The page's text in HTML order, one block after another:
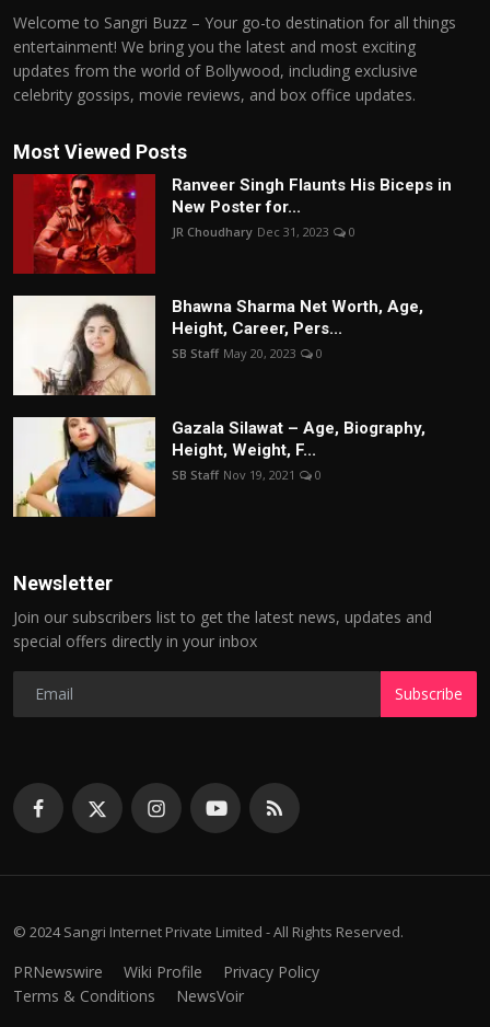
Welcome to Sangri Buzz – Your go-to destination for all things
entertainment! We bring you the latest and most exciting
updates from the world of Bollywood, including exclusive
celebrity gossips, movie reviews, and box office updates.
Most Viewed Posts
Ranveer Singh Flaunts His Biceps in
New Poster for...
JR Choudhary Dec 31, 2023 0
Bhawna Sharma Net Worth, Age,
Height, Career, Pers...
SB Staff May 20, 2023 0
Gazala Silawat – Age, Biography,
Height, Weight, F...
SB Staff Nov 19, 2021 0
Newsletter
Join our subscribers list to get the latest news, updates and
special offers directly in your inbox
Subscribe
© 2024 Sangri Internet Private Limited - All Rights Reserved.
PRNewswire Wiki Profile
Privacy Policy
Terms & Conditions
NewsVoir